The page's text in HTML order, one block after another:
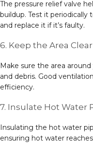
The pressure relief valve
buildup. Test it periodically
and replace it if it’s faulty.
6. Keep the Area Clear
Make sure the area
and debris. Good
efficiency.
7. Insulate Hot Water
Insulating the hot water
ensuring hot water